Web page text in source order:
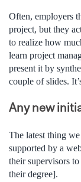
Often, employers
project, but they
to realize how
learn project
present it by
couple of slides.
Any new
The latest thing
supported by a
their supervisors
their degree].